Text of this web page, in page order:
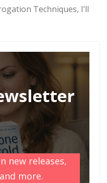
Techniques, I’ll
new releases,
more.